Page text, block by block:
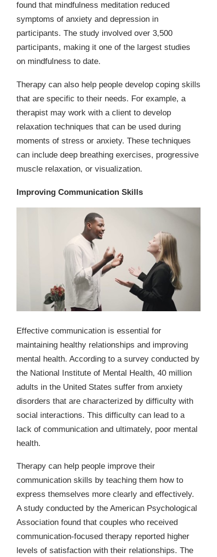
found that mindfulness meditation reduced
symptoms of anxiety and depression in
participants. The study involved over 3,500
participants, making it one of the largest studies
on mindfulness to date.
Therapy can also help people develop coping skills
that are specific to their needs. For example, a
therapist may work with a client to develop
relaxation techniques that can be used during
moments of stress or anxiety. These techniques
can include deep breathing exercises, progressive
muscle relaxation, or visualization.
Improving Communication Skills
Effective communication is essential for
maintaining healthy relationships and improving
mental health. According to a survey conducted by
the National Institute of Mental Health, 40 million
adults in the United States suffer from anxiety
disorders that are characterized by difficulty with
social interactions. This difficulty can lead to a
lack of communication and ultimately, poor mental
health.
Therapy can help people improve their
communication skills by teaching them how to
express themselves more clearly and effectively.
A study conducted by the American Psychological
Association found that couples who received
communication-focused therapy reported higher
levels of satisfaction with their relationships. The